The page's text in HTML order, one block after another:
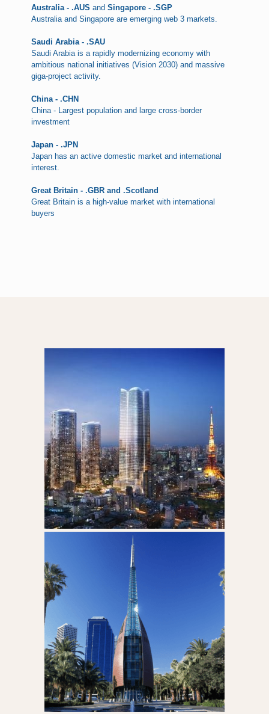
Australia - .AUS andSingapore - .SGP
Australia and Singapore are emerging web 3 markets.
Saudi Arabia - .SAU
Saudi Arabia is a rapidly modernizing economy with
ambitious national initiatives (Vision 2030) and massive
giga-project activity.
China - .CHN
China - Largest population and large cross-border
investment
Japan - .JPN
Japan has an active domestic market and international
interest.
Great Britain - .GBR and .Scotland
Great Britain is a high-value market with international
buyers